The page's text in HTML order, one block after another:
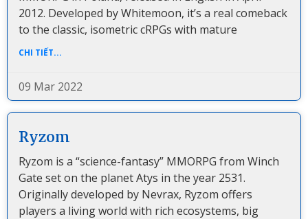
2012. Developed by Whitemoon, it’s a real comeback
to the classic, isometric cRPGs with mature
CHI TIẾT...
09 Mar 2022
Ryzom
Ryzom is a “science-fantasy” MMORPG from Winch
Gate set on the planet Atys in the year 2531.
Originally developed by Nevrax, Ryzom offers
players a living world with rich ecosystems, big